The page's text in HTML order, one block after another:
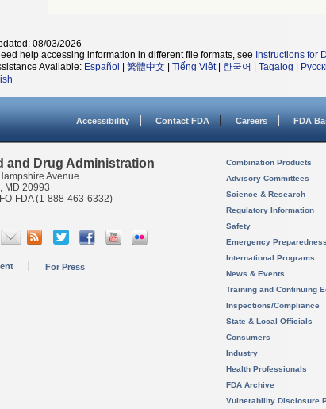
08/03/2026
help accessing information in different file formats, see Instructions for
Available: Español 繁體中文 Tiếng Việt| 한국어 Tagalog
Accessibility Contact FDA Careers FDA
and Drug Administration
Avenue
MD 20993
FDA (1-888-463-6332)
For Press
Combination Products
Advisory Committees
Science & Research
Regulatory Information
Safety
Emergency Preparedness
International Programs
News & Events
Training and Continuing
Inspections/Compliance
State & Local Officials
Consumers
Industry
Health Professionals
FDA Archive
Vulnerability Disclosure